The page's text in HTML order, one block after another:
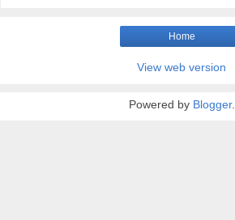
Home
View web version
Powered by Blogger.